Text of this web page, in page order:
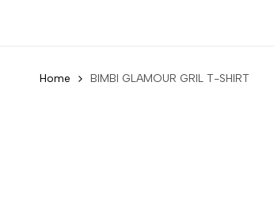
Home BIMBI GLAMOUR GRIL T-SHIRT